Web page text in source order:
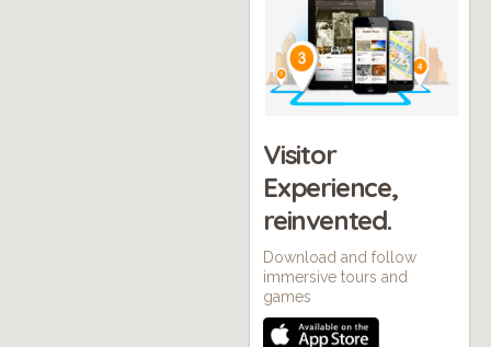
Visitor
Experience,
reinvented.
Download and follow
immersive tours and
games